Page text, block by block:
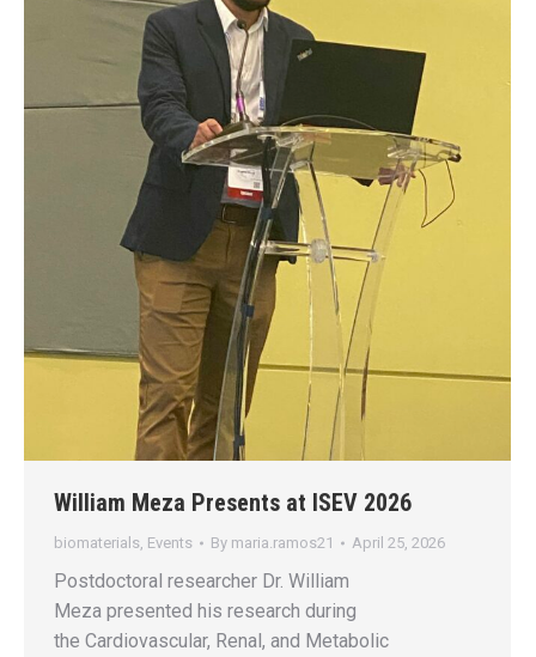
William Meza Presents at ISEV 2026
biomaterials Events By maria.ramos21 April 25, 2026
Postdoctoral researcher Dr. William
Meza presented his research during
the Cardiovascular, Renal, and Metabolic